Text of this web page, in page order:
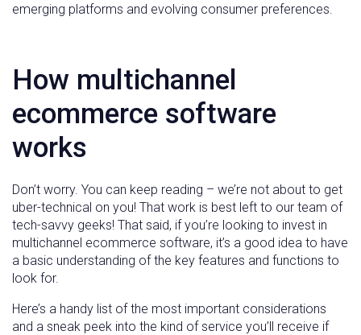
emerging platforms and evolving consumer preferences.
How multichannel
ecommerce software
works
Don’t worry. You can keep reading – we’re not about to get
uber-technical on you! That work is best left to our team of
tech-savvy geeks! That said, if you’re looking to invest in
multichannel ecommerce software, it’s a good idea to have
a basic understanding of the key features and functions to
look for.
Here’s a handy list of the most important considerations
and a sneak peek into the kind of service you’ll receive if